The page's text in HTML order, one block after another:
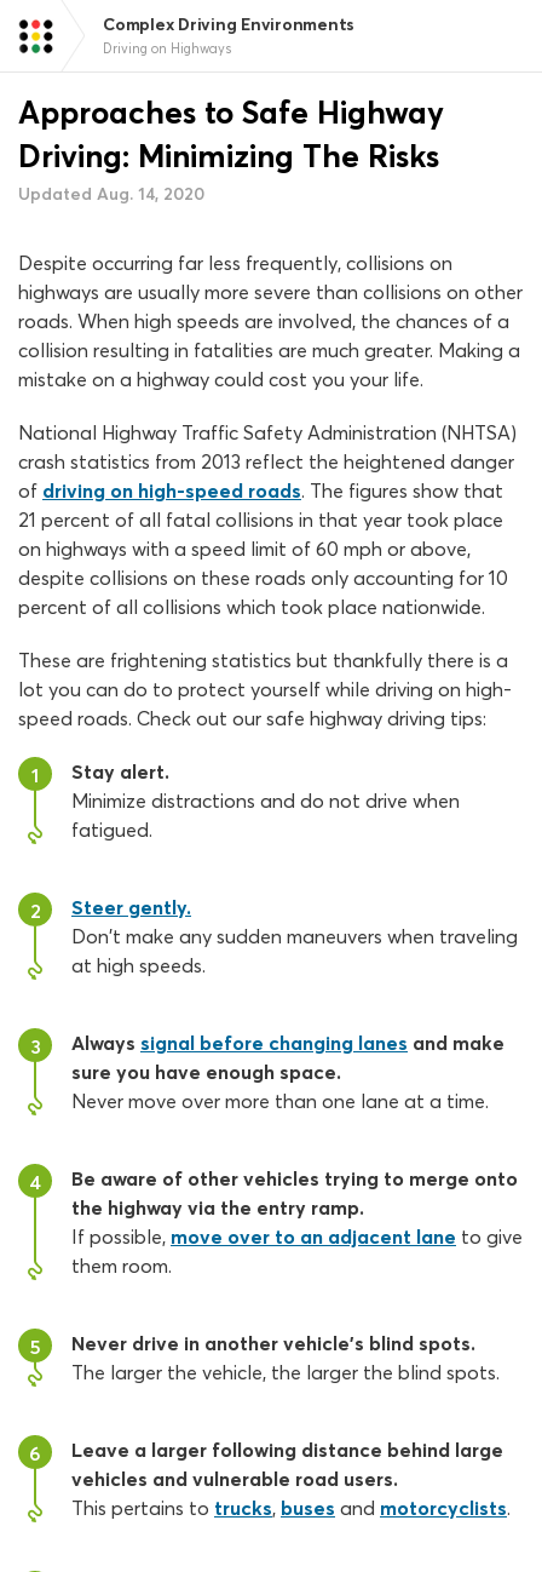
Complex Driving Environments
Driving on Highways
Approaches to Safe Highway
Driving: Minimizing The Risks
Updated Aug. 14, 2020
Despite occurring far less frequently, collisions on
highways are usually more severe than collisions on other
roads. When high speeds are involved, the chances of a
collision resulting in fatalities are much greater. Making a
mistake on a highway could cost you your life.
National Highway Traffic Safety Administration (NHTSA)
crash statistics from 2013 reflect the heightened danger
of driving on high-speed roads. The figures show that
21 percent of all fatal collisions in that year took place
on highways with a speed limit of 60 mph or above,
despite collisions on these roads only accounting for 10
percent of all collisions which took place nationwide.
These are frightening statistics but thankfully there is a
lot you can do to protect yourself while driving on high-
speed roads. Check out our safe highway driving tips:
1
Stay alert.
Minimize distractions and do not drive when
fatigued.
2
Steer gently.
Don't make any sudden maneuvers when traveling
at high speeds.
3 Always signal before changing lanes and make
sure you have enough space.
Never move over more than one lane at a time.
4
Be aware of other vehicles trying to merge onto
the highway via the entry ramp.
If possible, move over to an adjacent lane to give
them room.
5
Never drive in another vehicle’s blind spots.
The larger the vehicle, the larger the blind spots.
6
Leave a larger following distance behind large
vehicles and vulnerable road users.
This pertains to trucks, buses and motorcyclists.